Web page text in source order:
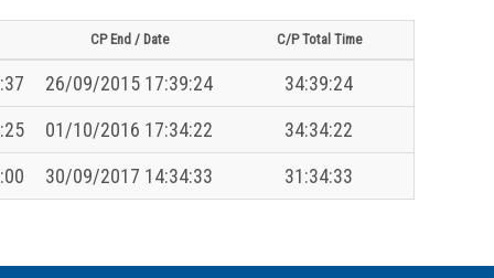
CP End / Date C/P Total Time
26/09/2015 17:39:24
34:39:24
01/10/2016 17:34:22
34:34:22
30/09/2017 14:34:33 31:34:33